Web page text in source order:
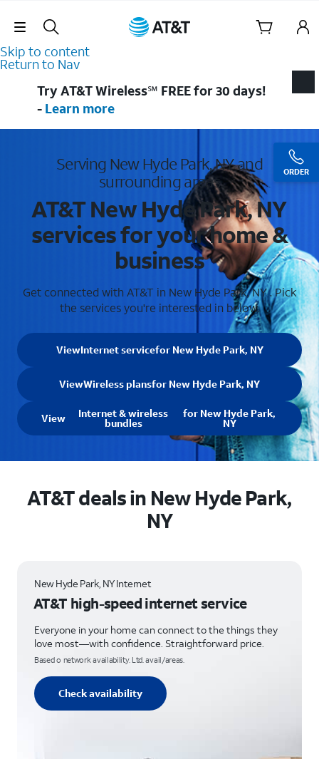
Skip Navigation
Skip to content
Return to Nav
ORDER
Try AT&T Wireless℠ FREE for 30 days!
- Learn more
Serving New Hyde Park, NY and
surrounding areas
AT&T New Hyde Park, NY
services for your home &
business
Get connected with AT&T in New Hyde Park, NY . Pick
the services you're interested in below.
ViewInternet servicefor New Hyde Park, NY
ViewWireless plansfor New Hyde Park, NY
View Internet & wireless
bundles
for New Hyde Park,
NY
AT&T deals in New Hyde Park,
NY
New Hyde Park, NY Internet
AT&T high-speed internet service
Everyone in your home can connect to the things they
love most—with confidence. Straightforward price.
Based o network availability. Ltd. avail/areas.
Check availability